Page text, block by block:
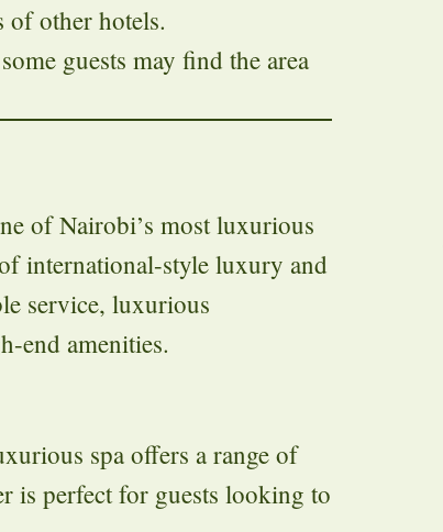
of other hotels.
guests may find the area
of Nairobi’s most luxurious
international-style luxury and
service, luxurious
end amenities.
spa offers a range of
is perfect for guests looking to